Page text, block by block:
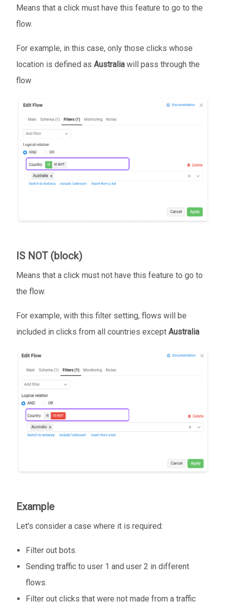
Means that a click must have this feature to go to the
flow.
For example, in this case, only those clicks whose
location is defined as Australia will pass through the
flow
IS NOT (block)
Means that a click must not have this feature to go to
the flow.
For example, with this filter setting, flows will be
included in clicks from all countries except Australia
Example
Let's consider a case where it is required:
Filter out bots.
Sending traffic to user 1 and user 2 in different
flows.
Filter out clicks that were not made from a traffic